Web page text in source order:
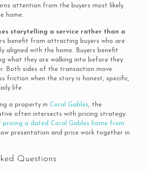
attention from the buyers most likely
home.
storytelling a service rather than a
benefit from attracting buyers who are
aligned with the home. Buyers benefit
what they are walking into before they
Both sides of the transaction move
friction when the story is honest, specific,
life.
a property in Coral Gables, the
often intersects with pricing strategy.
pricing a dated Coral Gables home from
presentation and price work together in
Questions